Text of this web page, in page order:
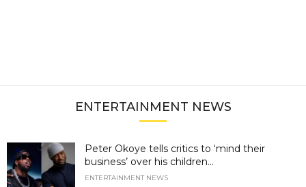
ENTERTAINMENT NEWS
Peter Okoye tells critics to ‘mind their
business’ over his children...
ENTERTAINMENT NEWS